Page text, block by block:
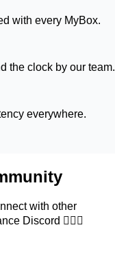
with every MyBox.
the clock by our team.
everywhere.
with other
Discord 🧛🏻‍♂️